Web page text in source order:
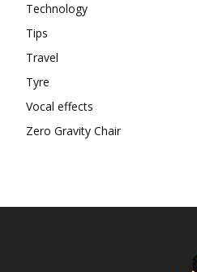
Technology
Tips
Travel
Tyre
Vocal effects
Zero Gravity Chair